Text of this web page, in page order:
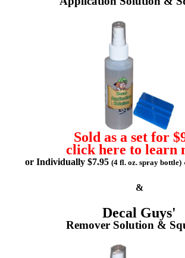
Sold as a set for
click here to learn
or Individually $7.95 (4 fl. oz. spray bottle)
&
Decal Guys'
Remover Solution &